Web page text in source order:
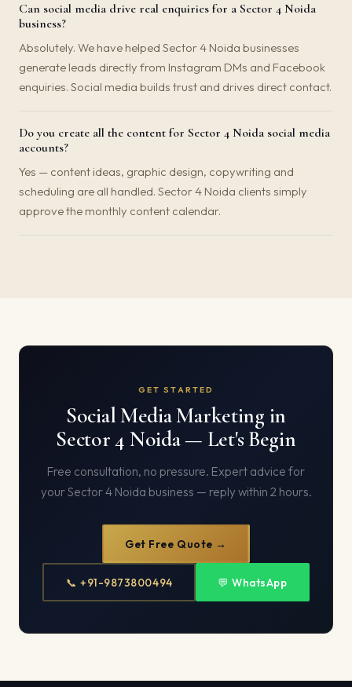
Can social media drive real enquiries for a Sector 4 Noida
business?
Absolutely. We have helped Sector 4 Noida businesses
generate leads directly from Instagram DMs and Facebook
enquiries. Social media builds trust and drives direct contact.
Do you create all the content for Sector 4 Noida social media
accounts?
Yes — content ideas, graphic design, copywriting and
scheduling are all handled. Sector 4 Noida clients simply
approve the monthly content calendar.
GET STARTED
Social Media Marketing in
Sector 4 Noida — Let's Begin
Free consultation, no pressure. Expert advice for
your Sector 4 Noida business — reply within 2 hours.
Get Free Quote →
📞 +91-9873800494 💬 WhatsApp